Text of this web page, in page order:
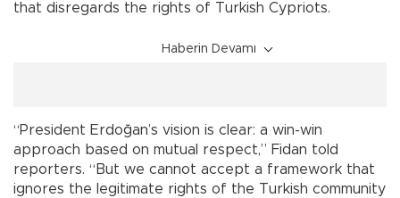
that disregards the rights of Turkish Cypriots.
Haberin Devamı
“President Erdoğan’s vision is clear: a win-win
approach based on mutual respect,” Fidan told
reporters. “But we cannot accept a framework that
ignores the legitimate rights of the Turkish community